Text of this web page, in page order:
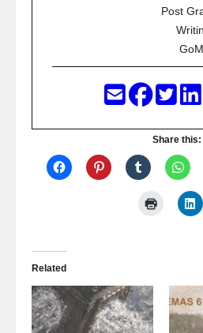
Post
Share this:
Related